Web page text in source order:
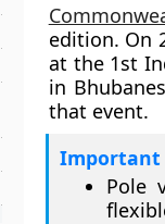
edition. On
at the 1st
in
that event.
Important
Pole